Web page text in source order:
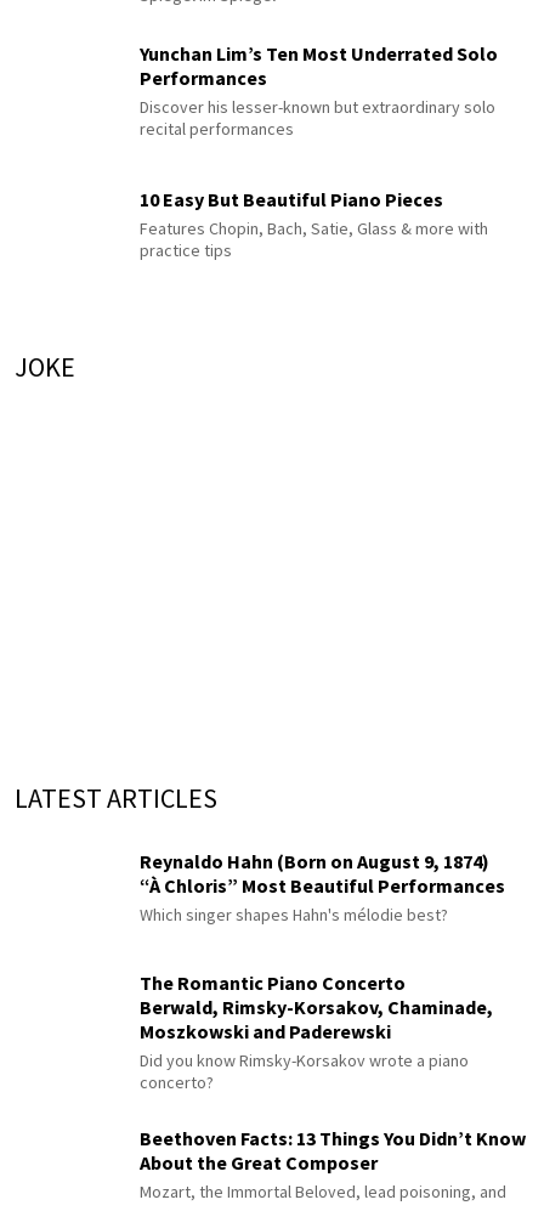
Yunchan Lim’s Ten Most Underrated Solo
Performances
Discover his lesser-known but extraordinary solo
recital performances
10 Easy But Beautiful Piano Pieces
Features Chopin, Bach, Satie, Glass & more with
practice tips
JOKE
LATEST ARTICLES
Reynaldo Hahn (Born on August 9, 1874)
“À Chloris” Most Beautiful Performances
Which singer shapes Hahn's mélodie best?
The Romantic Piano Concerto
Berwald, Rimsky-Korsakov, Chaminade,
Moszkowski and Paderewski
Did you know Rimsky-Korsakov wrote a piano
concerto?
Beethoven Facts: 13 Things You Didn’t Know
About the Great Composer
Mozart, the Immortal Beloved, lead poisoning, and